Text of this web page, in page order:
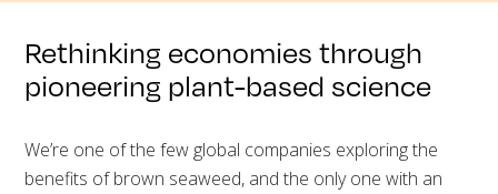
Rethinking economies through
pioneering plant-based science
We’re one of the few global companies exploring the
benefits of brown seaweed, and the only one with an